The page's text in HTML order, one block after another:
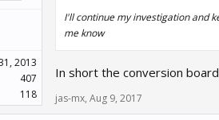
2013
407
118
I'll continue my investigation and
me know
In short the conversion
jas-mx, Aug 9, 2017